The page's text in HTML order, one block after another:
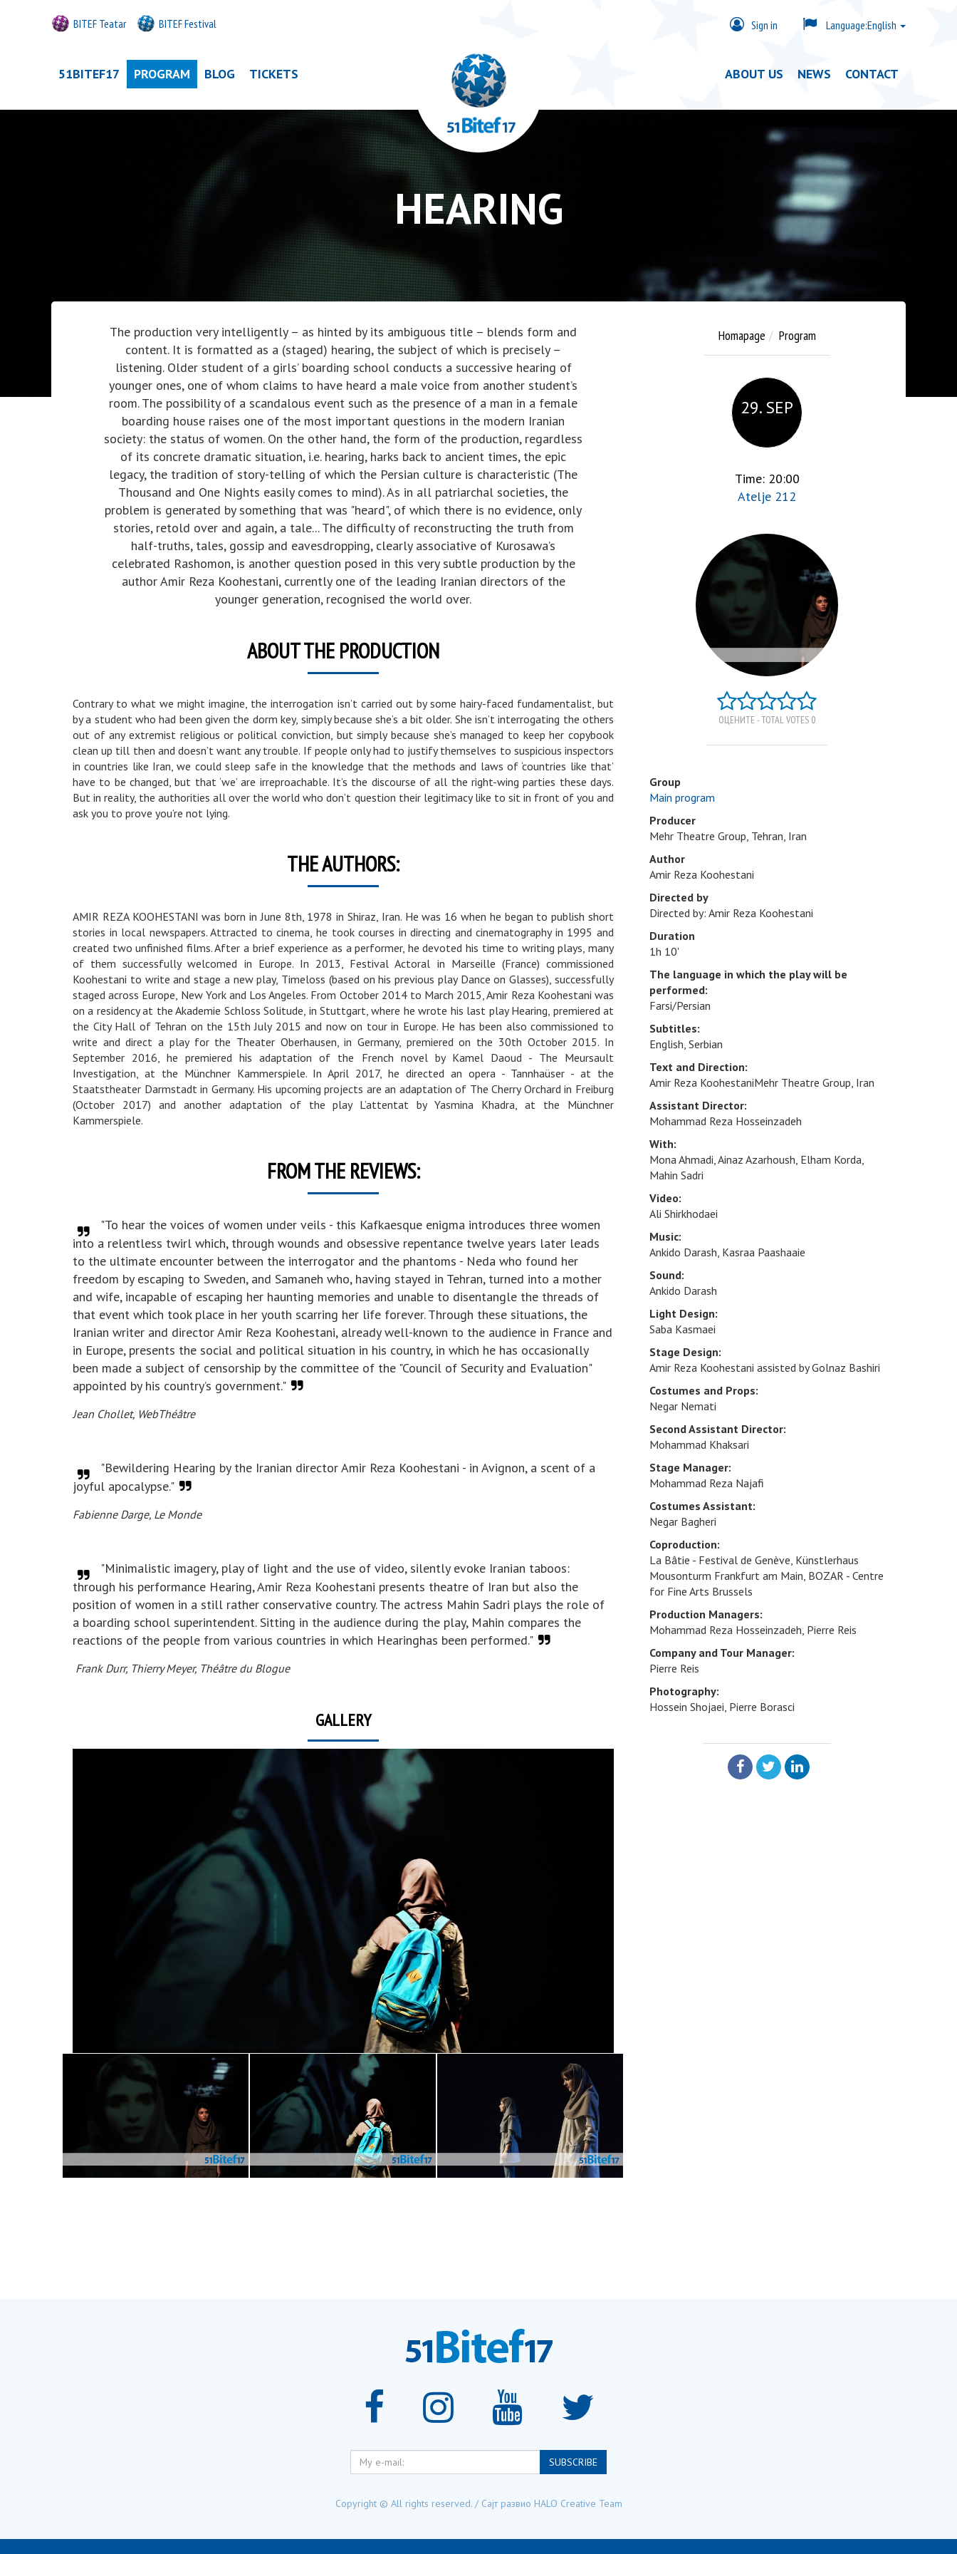
Sign in Language:English
BITEF Teatar BITEF Festival
51BITEF17 PROGRAM BLOG TICKETS ABOUT US NEWS CONTACT
HEARING
The production very intelligently – as hinted by its ambiguous title – blends form and
content. It is formatted as a (staged) hearing, the subject of which is precisely –
listening. Older student of a girls’ boarding school conducts a successive hearing of
younger ones, one of whom claims to have heard a male voice from another student’s
room. The possibility of a scandalous event such as the presence of a man in a female
boarding house raises one of the most important questions in the modern Iranian
society: the status of women. On the other hand, the form of the production, regardless
of its concrete dramatic situation, i.e. hearing, harks back to ancient times, the epic
legacy, the tradition of story-telling of which the Persian culture is characteristic (The
Thousand and One Nights easily comes to mind). As in all patriarchal societies, the
problem is generated by something that was "heard", of which there is no evidence, only
stories, retold over and again, a tale... The difficulty of reconstructing the truth from
half-truths, tales, gossip and eavesdropping, clearly associative of Kurosawa’s
celebrated Rashomon, is another question posed in this very subtle production by the
author Amir Reza Koohestani, currently one of the leading Iranian directors of the
younger generation, recognised the world over.
ABOUT THE PRODUCTION
Contrary to what we might imagine, the interrogation isn’t carried out by some hairy-faced fundamentalist, but
by a student who had been given the dorm key, simply because she’s a bit older. She isn’t interrogating the others
out of any extremist religious or political conviction, but simply because she’s managed to keep her copybook
clean up till then and doesn’t want any trouble. If people only had to justify themselves to suspicious inspectors
in countries like Iran, we could sleep safe in the knowledge that the methods and laws of ‘countries like that’
have to be changed, but that ‘we’ are irreproachable. It’s the discourse of all the right-wing parties these days.
But in reality, the authorities all over the world who don’t question their legitimacy like to sit in front of you and
ask you to prove you’re not lying.
THE AUTHORS:
AMIR REZA KOOHESTANI was born in June 8th, 1978 in Shiraz, Iran. He was 16 when he began to publish short
stories in local newspapers. Attracted to cinema, he took courses in directing and cinematography in 1995 and
created two unfinished films. After a brief experience as a performer, he devoted his time to writing plays, many
of them successfully welcomed in Europe. In 2013, Festival Actoral in Marseille (France) commissioned
Koohestani to write and stage a new play, Timeloss (based on his previous play Dance on Glasses), successfully
staged across Europe, New York and Los Angeles. From October 2014 to March 2015, Amir Reza Koohestani was
on a residency at the Akademie Schloss Solitude, in Stuttgart, where he wrote his last play Hearing, premiered at
the City Hall of Tehran on the 15th July 2015 and now on tour in Europe. He has been also commissioned to
write and direct a play for the Theater Oberhausen, in Germany, premiered on the 30th October 2015. In
September 2016, he premiered his adaptation of the French novel by Kamel Daoud - The Meursault
Investigation, at the Münchner Kammerspiele. In April 2017, he directed an opera - Tannhaüser - at the
Staatstheater Darmstadt in Germany. His upcoming projects are an adaptation of The Cherry Orchard in Freiburg
(October 2017) and another adaptation of the play L’attentat by Yasmina Khadra, at the Münchner
Kammerspiele.
FROM THE REVIEWS:
"To hear the voices of women under veils - this Kafkaesque enigma introduces three women
into a relentless twirl which, through wounds and obsessive repentance twelve years later leads
to the ultimate encounter between the interrogator and the phantoms - Neda who found her
freedom by escaping to Sweden, and Samaneh who, having stayed in Tehran, turned into a mother
and wife, incapable of escaping her haunting memories and unable to disentangle the threads of
that event which took place in her youth scarring her life forever. Through these situations, the
Iranian writer and director Amir Reza Koohestani, already well-known to the audience in France and
in Europe, presents the social and political situation in his country, in which he has occasionally
been made a subject of censorship by the committee of the "Council of Security and Evaluation"
appointed by his country’s government."
Jean Chollet, WebThéâtre ​
"Bewildering Hearing by the Iranian director Amir Reza Koohestani - in Avignon, a scent of a
joyful apocalypse."
Fabienne Darge, Le Monde
"Minimalistic imagery, play of light and the use of video, silently evoke Iranian taboos:
through his performance Hearing, Amir Reza Koohestani presents theatre of Iran but also the
position of women in a still rather conservative country. The actress Mahin Sadri plays the role of
a boarding school superintendent. Sitting in the audience during the play, Mahin compares the
reactions of the people from various countries in which Hearinghas been performed."
Frank Durr, Thierry Meyer, Théâtre du Blogue
GALLERY
Homapage Program
29. SEP
Time: 20:00
Atelje 212
ОЦЕНИТЕ - TOTAL VOTES 0
Group
Main program
Producer
Mehr Theatre Group, Tehran, Iran
Author
Amir Reza Koohestani
Directed by
Directed by: Amir Reza Koohestani
Duration
1h 10'
The language in which the play will be
performed:
Farsi/Persian
Subtitles:
English, Serbian
Text and Direction:
Amir Reza KoohestaniMehr Theatre Group, Iran
Assistant Director:
Mohammad Reza Hosseinzadeh
With:
Mona Ahmadi, Ainaz Azarhoush, Elham Korda,
Mahin Sadri
Video:
Ali Shirkhodaei
Music:
Ankido Darash, Kasraa Paashaaie
Sound:
Ankido Darash
Light Design:
Saba Kasmaei
Stage Design:
Amir Reza Koohestani assisted by Golnaz Bashiri
Costumes and Props:
Negar Nemati
Second Assistant Director:
Mohammad Khaksari
Stage Manager:
Mohammad Reza Najafi
Costumes Assistant:
Negar Bagheri
Coproduction:
La Bâtie - Festival de Genève, Künstlerhaus
Mousonturm Frankfurt am Main, BOZAR - Centre
for Fine Arts Brussels
Production Managers:
Mohammad Reza Hosseinzadeh, Pierre Reis
Company and Tour Manager:
Pierre Reis
Photography:
Hossein Shojaei, Pierre Borasci
SHARE:
My
e-
SUBSCRIBE
Copyright © All rights reserved. / Сајт развио HALO Creative Team